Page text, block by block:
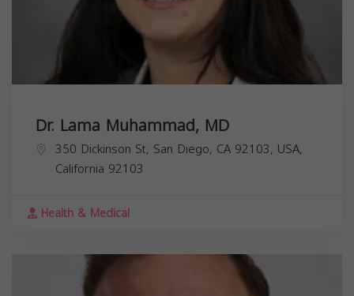
Dr. Lama Muhammad, MD
350 Dickinson St, San Diego, CA 92103, USA,
California 92103
Health & Medical